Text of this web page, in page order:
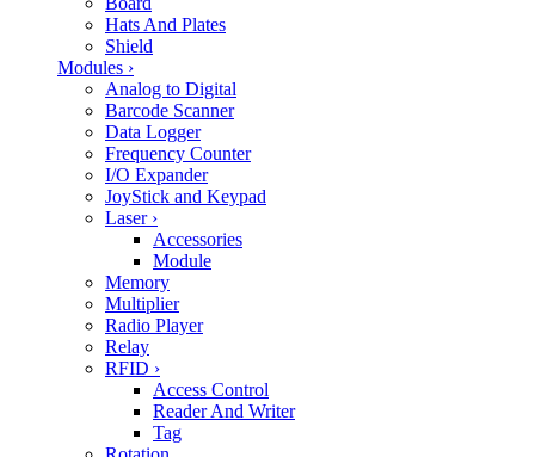
Hats And Plates
Shield
Modules ›
Analog to Digital
Barcode Scanner
Data Logger
Frequency Counter
I/O Expander
JoyStick and Keypad
Laser ›
Accessories
Module
Memory
Multiplier
Radio Player
Relay
RFID ›
Access Control
Reader And Writer
Tag